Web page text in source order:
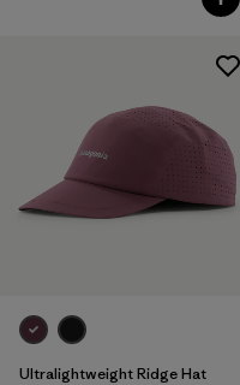
Ultralightweight Ridge Hat